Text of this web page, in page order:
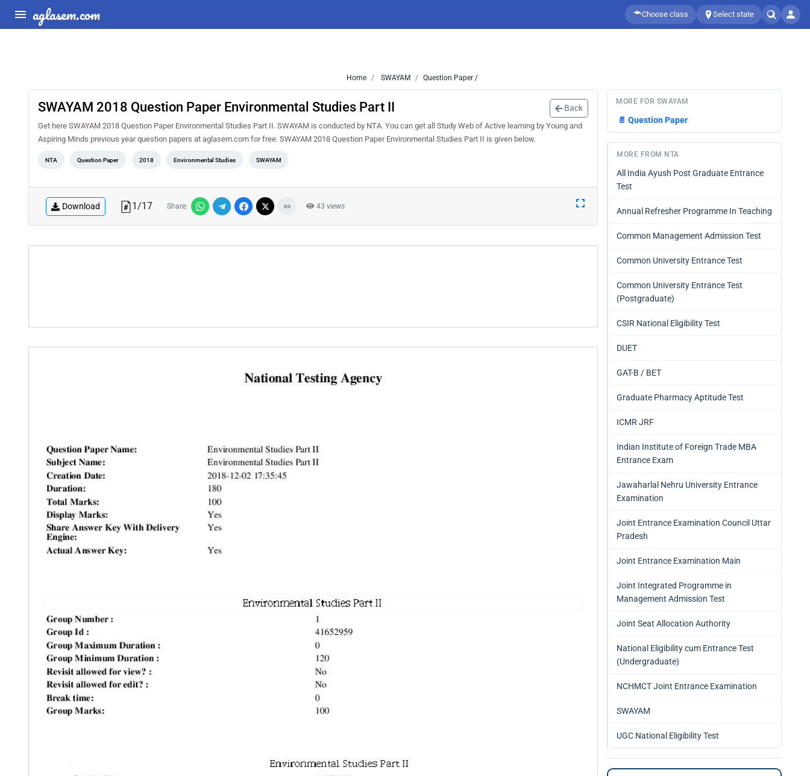
aglasem.com Choose class Select state
Home SWAYAM Question Paper /
SWAYAM 2018 Question Paper Environmental Studies Part II Back
Get here SWAYAM 2018 Question Paper Environmental Studies Part II. SWAYAM is conducted by NTA. You can get all Study Web of Active learning by Young and
Aspiring Minds previous year question papers at aglasem.com for free. SWAYAM 2018 Question Paper Environmental Studies Part II is given below.
NTA Question Paper 2018 Environmental Studies SWAYAM
Download 1/17 Share: 43 views
MORE FOR SWAYAM
📄 Question Paper
MORE FROM NTA
All India Ayush Post Graduate Entrance
Test
Annual Refresher Programme In Teaching
Common Management Admission Test
Common University Entrance Test
Common University Entrance Test
(Postgraduate)
CSIR National Eligibility Test
DUET
GAT-B / BET
Graduate Pharmacy Aptitude Test
ICMR JRF
Indian Institute of Foreign Trade MBA
Entrance Exam
Jawaharlal Nehru University Entrance
Examination
Joint Entrance Examination Council Uttar
Pradesh
Joint Entrance Examination Main
Joint Integrated Programme in
Management Admission Test
Joint Seat Allocation Authority
National Eligibility cum Entrance Test
(Undergraduate)
NCHMCT Joint Entrance Examination
SWAYAM
UGC National Eligibility Test